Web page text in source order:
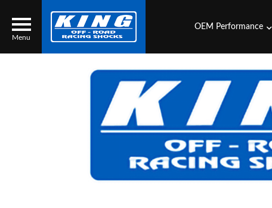
Menu
Search
OEM Performance